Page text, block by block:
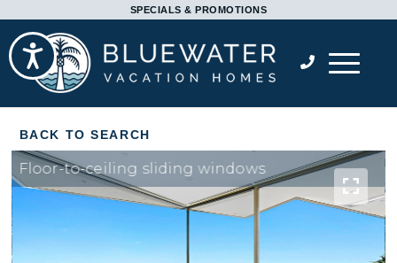
note:
This
website
includes
accessibility
system.
Accessibility
SPECIALS & PROMOTIONS
Floor-to-ceiling sliding windows